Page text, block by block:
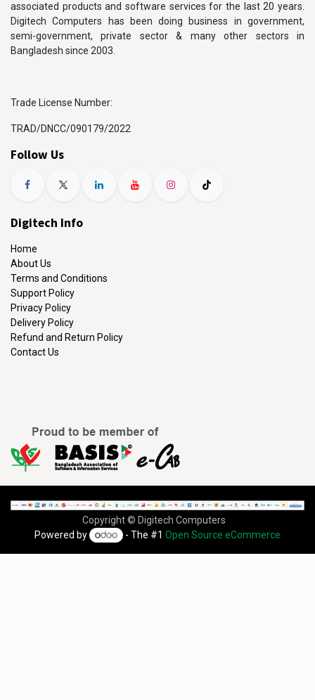
associated products and software services for the last 20 years.
Digitech Computers has been doing business in government,
semi-government, private sector & many other sectors in
Bangladesh since 2003.
Trade License Number:
TRAD/DNCC/090179/2022
Follow Us
Digitech Info
Home
About Us
Terms and Conditions
Support Policy
Privacy Policy
Delivery Policy
Refund and Return Policy
Contact Us
Copyright © Digitech Computers
Powered by
- The #1Open Source eCommerce